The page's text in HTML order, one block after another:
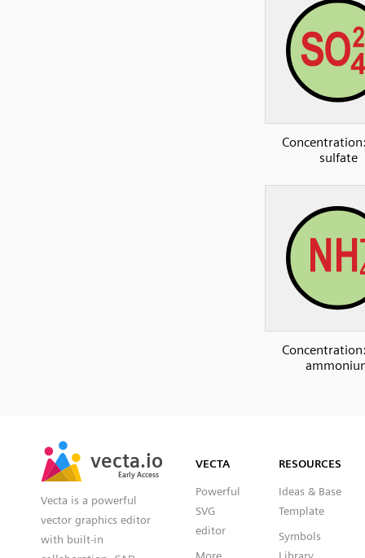
sulfate
vecta.io
Early Access
vecta.io
Early Access
Vecta is a powerful
vector graphics editor
with built-in
VECTA
Powerful
SVG
editor
RESOURCES
Ideas & Base
Template
Symbols